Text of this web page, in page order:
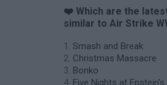
❤️ Which are the
similar to Air Strike
Smash and Break
Christmas Massacre
Bonko
Five Nights at Epstein's